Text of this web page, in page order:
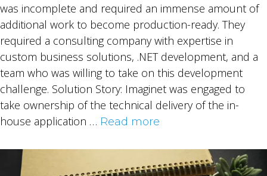
was incomplete and required an immense amount of
additional work to become production-ready. They
required a consulting company with expertise in
custom business solutions, .NET development, and a
team who was willing to take on this development
challenge. Solution Story: Imaginet was engaged to
take ownership of the technical delivery of the in-
house application … Read more